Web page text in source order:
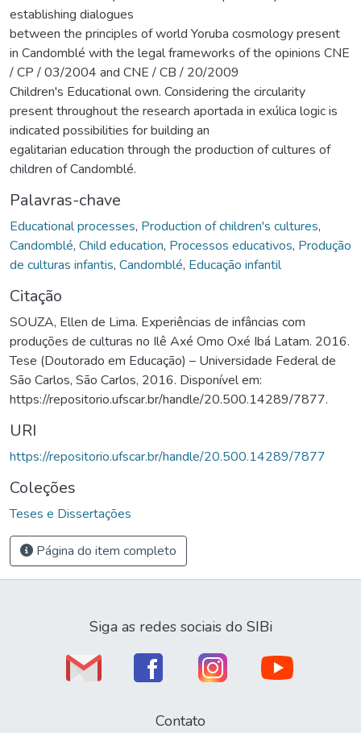
establishing dialogues
between the principles of world Yoruba cosmology present
in Candomblé with the legal frameworks of the opinions CNE
/ CP / 03/2004 and CNE / CB / 20/2009
Children's Educational own. Considering the circularity
present throughout the research aportada in exúlica logic is
indicated possibilities for building an
egalitarian education through the production of cultures of
children of Candomblé.
Palavras-chave
Educational processes, Production of children's cultures,
Candomblé, Child education, Processos educativos, Produção
de culturas infantis, Candomblé, Educação infantil
Citação
SOUZA, Ellen de Lima. Experiências de infâncias com
produções de culturas no Ilê Axé Omo Oxé Ibá Latam. 2016.
Tese (Doutorado em Educação) – Universidade Federal de
São Carlos, São Carlos, 2016. Disponível em:
https://repositorio.ufscar.br/handle/20.500.14289/7877.
URI
https://repositorio.ufscar.br/handle/20.500.14289/7877
Coleções
Teses e Dissertações
Página do item completo
Siga as redes sociais do SIBi
Contato